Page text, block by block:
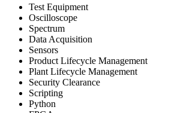
Test Equipment
Oscilloscope
Spectrum
Data Acquisition
Sensors
Product Lifecycle Management
Plant Lifecycle Management
Security Clearance
Scripting
Python